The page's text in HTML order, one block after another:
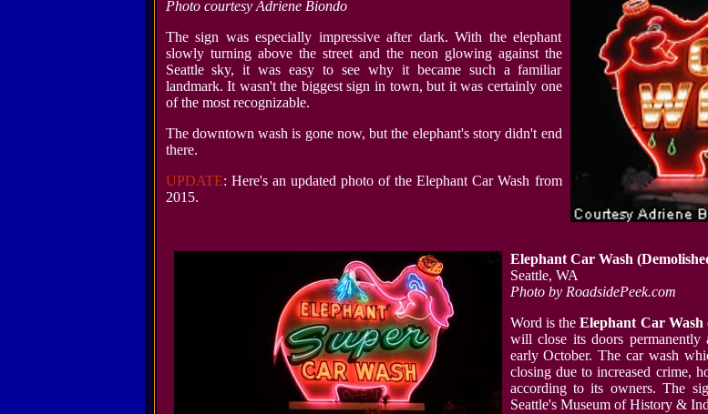
Photo courtesy Adriene Biondo
The sign was especially impressive after dark. With the elephant
slowly turning above the street and the neon glowing against the
Seattle sky, it was easy to see why it became such a familiar
landmark. It wasn't the biggest sign in town, but it was certainly one
of the most recognizable.
The downtown wash is gone now, but the elephant's story didn't end
there.
UPDATE: Here's an updated photo of the Elephant Car Wash from
2015.
Elephant Car Wash
Seattle, WA
Photo by RoadsidePeek.com
Word is theElephant Car Wash
will close its doors
early October. The car wash
closing due to increased crime,
according to its owners. The
Seattle's Museum of History &